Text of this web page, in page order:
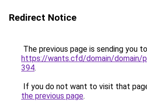
Redirect Notice
The previous page is sending you to
https://wants.cfd/domain/domain/
394.
If you do not want to visit that
the previous page.